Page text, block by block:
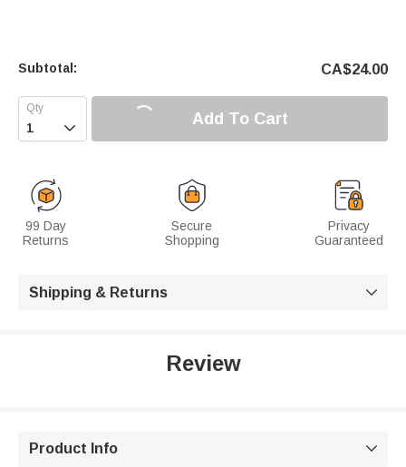
Subtotal: CA$24.00
 Add To Cart
99 Day
Returns
Secure
Shopping
Privacy
Guaranteed
Shipping & Returns 
Review
Product Info 